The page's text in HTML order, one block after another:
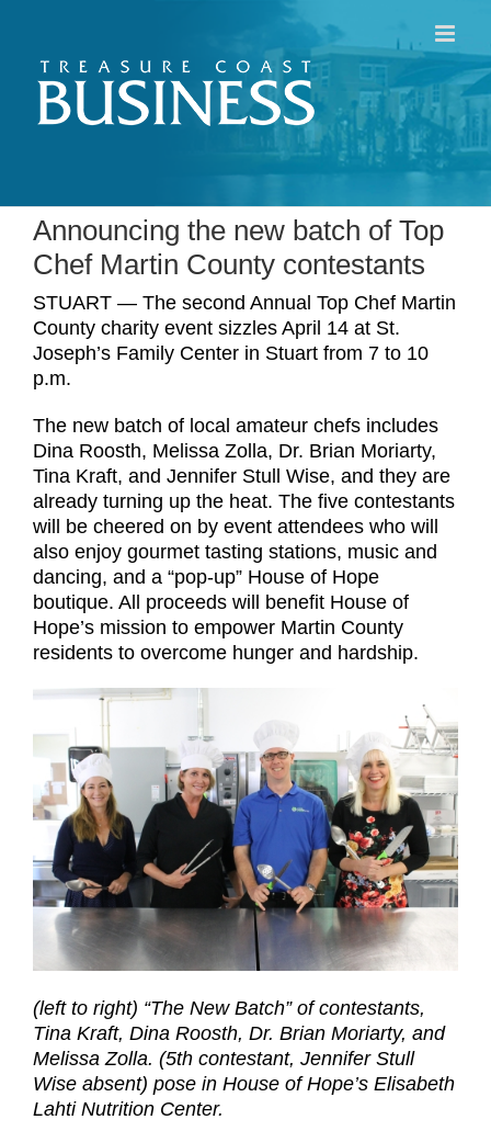
content
Announcing the new batch of Top
Chef Martin County contestants
STUART — The second Annual Top Chef Martin
County charity event sizzles April 14 at St.
Joseph’s Family Center in Stuart from 7 to 10
p.m.
The new batch of local amateur chefs includes
Dina Roosth, Melissa Zolla, Dr. Brian Moriarty,
Tina Kraft, and Jennifer Stull Wise, and they are
already turning up the heat. The five contestants
will be cheered on by event attendees who will
also enjoy gourmet tasting stations, music and
dancing, and a “pop-up” House of Hope
boutique. All proceeds will benefit House of
Hope’s mission to empower Martin County
residents to overcome hunger and hardship.
(left to right) “The New Batch” of contestants,
Tina Kraft, Dina Roosth, Dr. Brian Moriarty, and
Melissa Zolla. (5th contestant, Jennifer Stull
Wise absent) pose in House of Hope’s Elisabeth
Lahti Nutrition Center.